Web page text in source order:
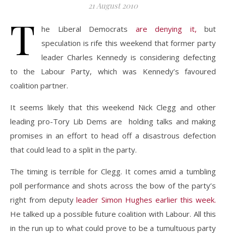
21 August 2010
T he Liberal Democrats are denying it, but
speculation is rife this weekend that former party
leader Charles Kennedy is considering defecting
to the Labour Party, which was Kennedy’s favoured
coalition partner.
It seems likely that this weekend Nick Clegg and other
leading pro-Tory Lib Dems are holding talks and making
promises in an effort to head off a disastrous defection
that could lead to a split in the party.
The timing is terrible for Clegg. It comes amid a tumbling
poll performance and shots across the bow of the party’s
right from deputyleader Simon Hughes earlier this week.
He talked up a possible future coalition with Labour. All this
in the run up to what could prove to be a tumultuous party